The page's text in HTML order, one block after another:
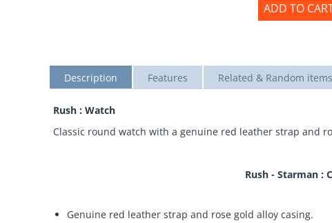
ADD TO
Description Features Related & Random items
Rush : Watch
Classic round watch with a genuine red leather strap and
Rush - Starman :
Genuine red leather strap and rose gold alloy casing.